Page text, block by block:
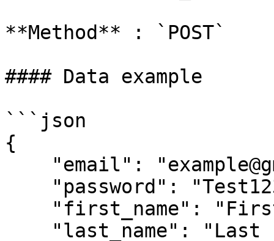
**Method** : `POST`
#### Data example
```json
{